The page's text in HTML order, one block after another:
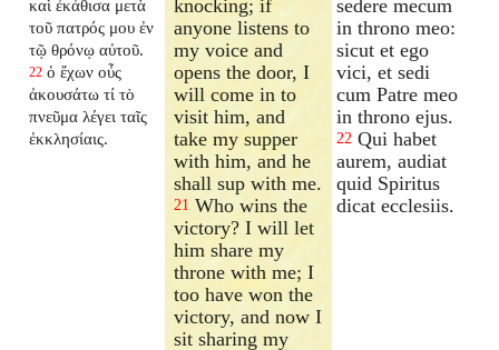
καὶ ἐκάθισα μετὰ
τοῦ πατρός μου ἐν
τῷ θρόνῳ αὐτοῦ.
22 ὁ ἔχων οὖς
ἀκουσάτω τί τὸ
πνεῦμα λέγει ταῖς
ἐκκλησίαις.
knocking; if
anyone listens to
my voice and
opens the door, I
will come in to
visit him, and
take my supper
with him, and he
shall sup with me.
21 Who wins the
victory? I will let
him share my
throne with me; I
too have won the
victory, and now I
sit sharing my
sedere mecum
in throno meo:
sicut et ego
vici, et sedi
cum Patre meo
in throno ejus.
22 Qui habet
aurem, audiat
quid Spiritus
dicat ecclesiis.